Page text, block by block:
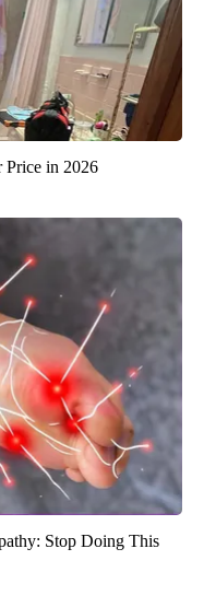
Price in 2026
Stop Doing This